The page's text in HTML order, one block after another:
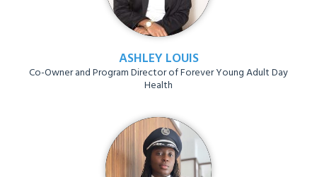
ASHLEY LOUIS
Co-Owner and Program Director of Forever Young Adult Day
Health